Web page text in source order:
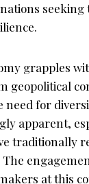
seeking
grapples
geopolitical
for
apparent,
traditionally
at this